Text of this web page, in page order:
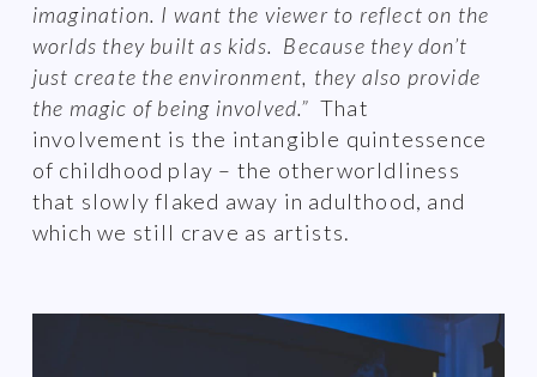
imagination. I want the viewer to reflect on the
worlds they built as kids. Because they don’t
just create the environment, they also provide
the magic of being involved.” That
involvement is the intangible quintessence
of childhood play – the otherworldliness
that slowly flaked away in adulthood, and
which we still crave as artists.